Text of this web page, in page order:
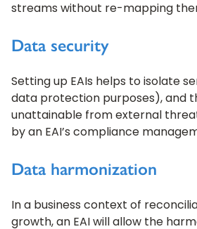
streams without re-mapping
Data security
Setting up EAIs helps to isolate
data protection purposes), and
unattainable from external
by an EAI’s compliance
Data harmonization
In a business context of
growth, an EAI will allow the